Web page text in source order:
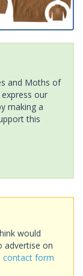
and Moths of
our
making a
this
would
advertise on
contact form